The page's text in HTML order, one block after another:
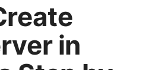
in